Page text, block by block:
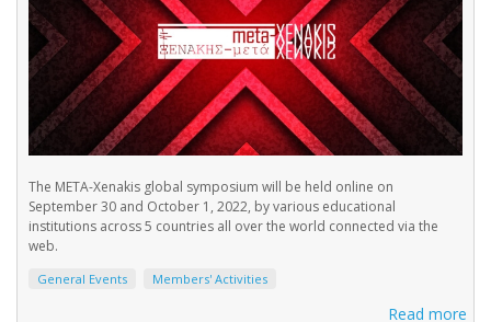
The META-Xenakis global symposium will be held online on
September 30 and October 1, 2022, by various educational
institutions across 5 countries all over the world connected via the
web.
General Events Members' Activities
Read more